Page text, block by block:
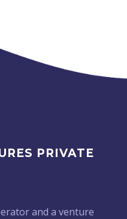
PRIVATE
and a venture